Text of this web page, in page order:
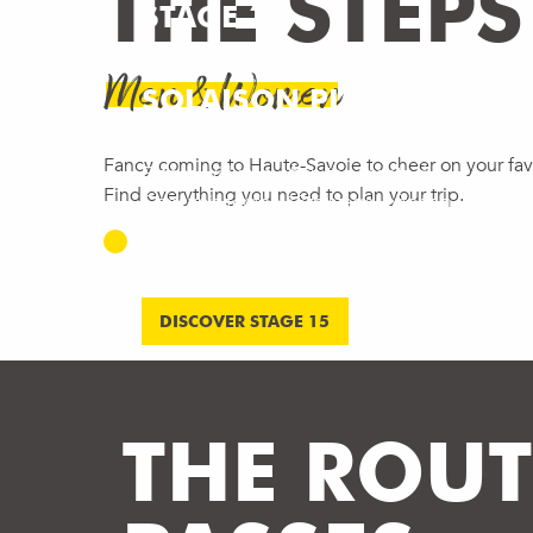
Men & Women
Fancy coming to Haute-Savoie to cheer on your
Find everything you need to plan your trip.
STAGE 15 –
SOLAISON PLATEAU
France will stop off in the Monts du
Genevois for the 15th stage, offering
DISCOVER STAGE 15
THE